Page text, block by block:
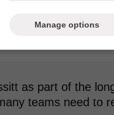
team full of
or at the deadline
go find a better
as part of the
teams need to
Manage options